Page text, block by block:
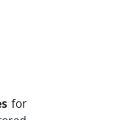
for